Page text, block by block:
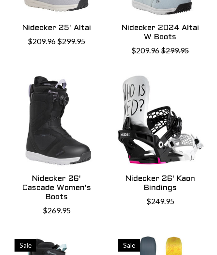
Nidecker 25' Altai
$209.96$299.95
Nidecker 2024 Altai
W Boots
$209.96$299.95
Nidecker 26'
Cascade Women's
Boots
$269.95
Nidecker 26' Kaon
Bindings
$249.95
Sale Sale